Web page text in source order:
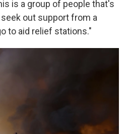
is a group of people that's
out support from a
to aid relief stations."